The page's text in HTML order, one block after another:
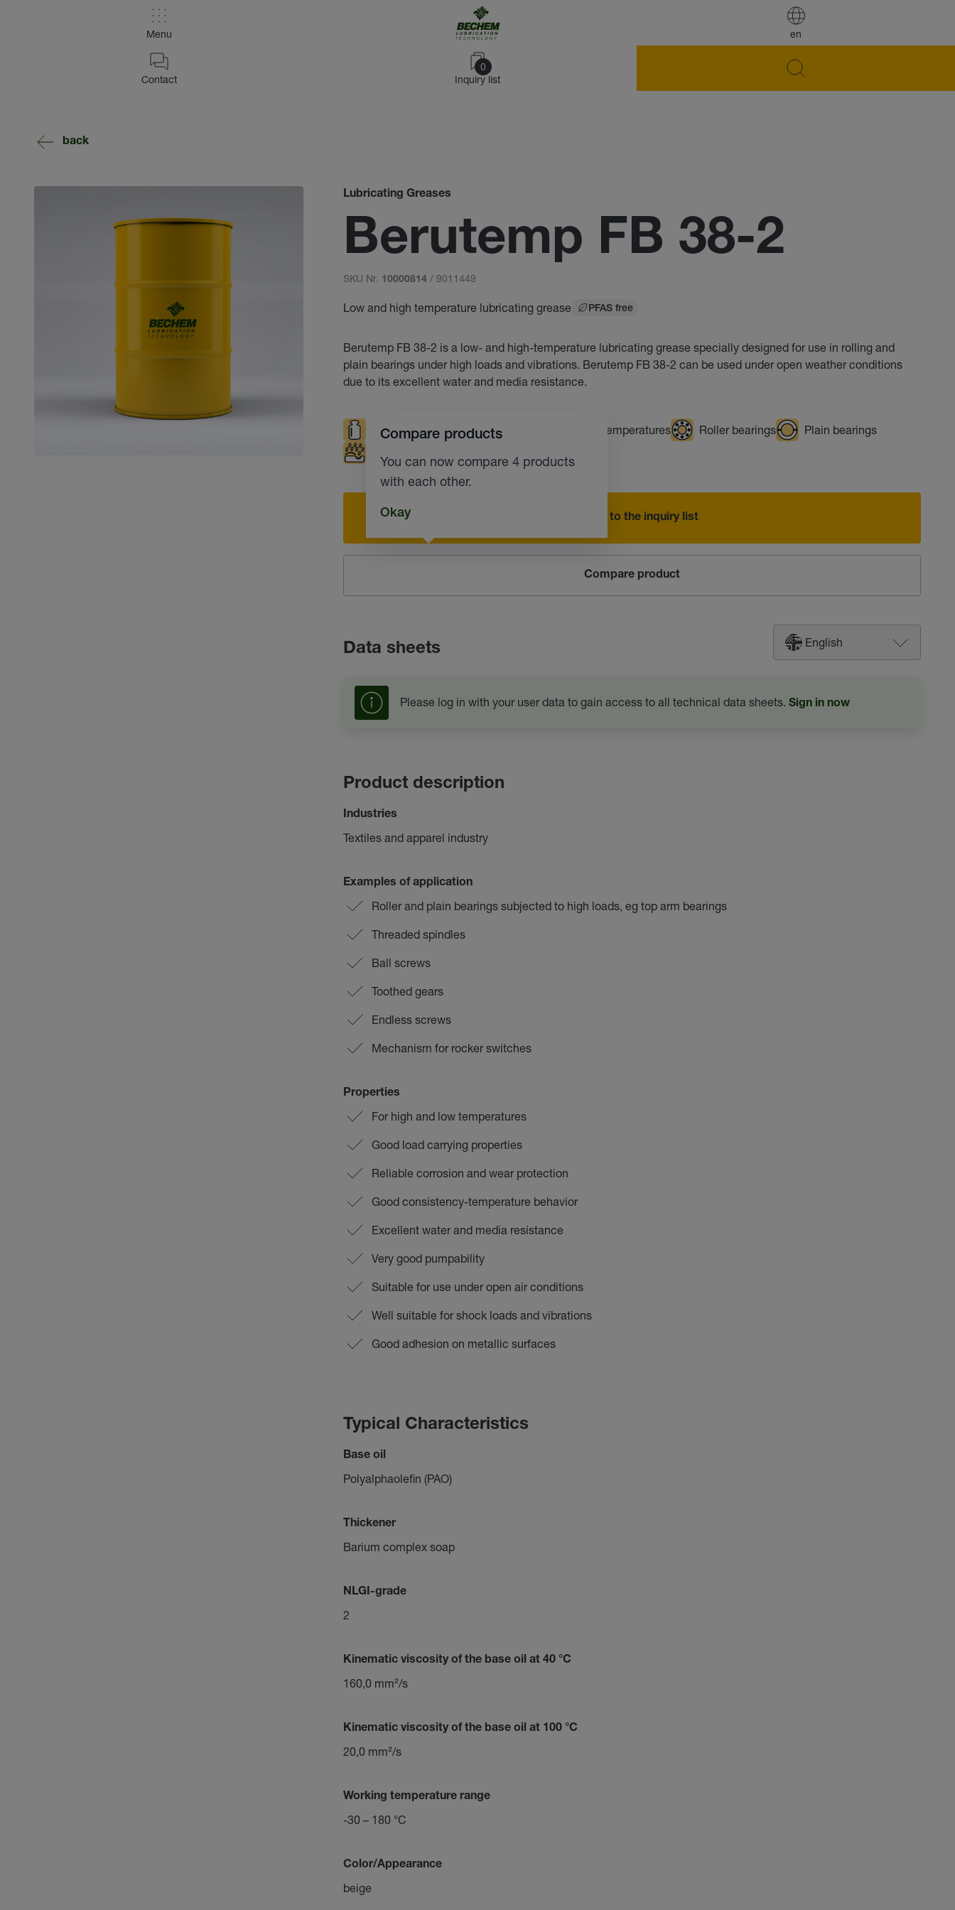
en
Menu
0
Inquiry list
Contact
back
Lubricating Greases
Berutemp FB 38-2
SKU Nr. 10000814 / 9011449
Low and high temperature lubricating grease PFAS free
Berutemp FB 38-2 is a low- and high-temperature lubricating grease specially designed for use in rolling and
plain bearings under high loads and vibrations. Berutemp FB 38-2 can be used under open weather conditions
due to its excellent water and media resistance.
High loads Low temperatures High temperatures Roller bearings
Plain bearings
Add to the inquiry list
Compare product
Compare products
You can now compare 4 products
with each other.
Okay
Data sheets English
Please log in with your user data to gain access to all technical data sheets. Sign in now
Product description
Industries
Textiles and apparel industry
Examples of application
Roller and plain bearings subjected to high loads, eg top arm bearings
Threaded spindles
Ball screws
Toothed gears
Endless screws
Mechanism for rocker switches
Properties
For high and low temperatures
Good load carrying properties
Reliable corrosion and wear protection
Good consistency-temperature behavior
Excellent water and media resistance
Very good pumpability
Suitable for use under open air conditions
Well suitable for shock loads and vibrations
Good adhesion on metallic surfaces
Typical Characteristics
Base oil
Polyalphaolefin (PAO)
Thickener
Barium complex soap
NLGI-grade
2
Kinematic viscosity of the base oil at 40 °C
160,0 mm²/s
Kinematic viscosity of the base oil at 100 °C
20,0 mm²/s
Working temperature range
-30 – 180 °C
Color/Appearance
beige